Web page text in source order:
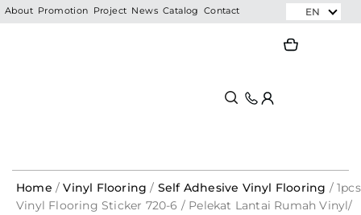
Skip
About Promotion Project News Catalog Contact EN
Home /Vinyl Flooring / Self Adhesive Vinyl Flooring / 1pcs
Vinyl Flooring Sticker 720-6 / Pelekat Lantai Rumah Vinyl/